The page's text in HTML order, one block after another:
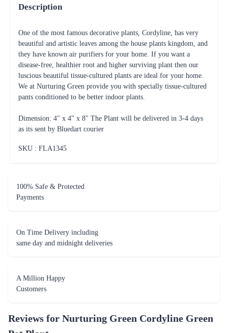
Description
One of the most famous decorative plants, Cordyline, has very
beautiful and artistic leaves among the house plants kingdom, and
they have known air purifiers for your home. If you want a
disease-free, healthier root and higher surviving plant then our
luscious beautiful tissue-cultured plants are ideal for your home.
We at Nurturing Green provide you with specially tissue-cultured
pants conditioned to be better indoor plants.
Dimension: 4" x 4" x 8" The Plant will be delivered in 3-4 days
as its sent by Bluedart courier
SKU : FLA1345
100% Safe & Protected
Payments
On Time Delivery including
same day and midnight deliveries
A Million Happy
Customers
Reviews for Nurturing Green Cordyline Green